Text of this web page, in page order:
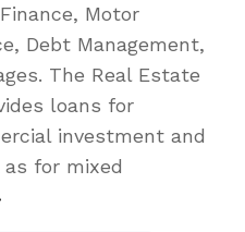
Motor
Debt Management,
The Real Estate
loans for
investment and
for mixed